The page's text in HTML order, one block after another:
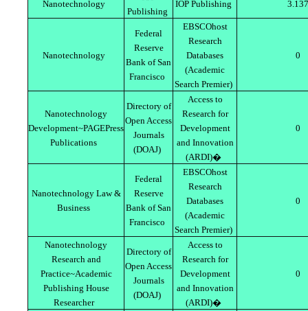
Nanotechnology
Publishing
IOP Publishing 3.137
Nanotechnology
Federal
Reserve
Bank of San
Francisco
EBSCOhost
Research
Databases
(Academic
Search Premier)
0
Nanotechnology
Development~PAGEPress
Publications
Directory of
Open Access
Journals
(DOAJ)
Access to
Research for
Development
and Innovation
(ARDI)�
0
Nanotechnology Law &
Business
Federal
Reserve
Bank of San
Francisco
EBSCOhost
Research
Databases
(Academic
Search Premier)
0
Nanotechnology
Research and
Practice~Academic
Publishing House
Researcher
Directory of
Open Access
Journals
(DOAJ)
Access to
Research for
Development
and Innovation
(ARDI)�
0